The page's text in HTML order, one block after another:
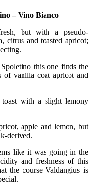
– Vino Bianco
but with a pseudo-
citrus and toasted apricot;
this one finds the
vanilla coat apricot and
with a slight lemony
apple and lemon, but
derived.
like it was going in the
and freshness of this
the course Valdangius is